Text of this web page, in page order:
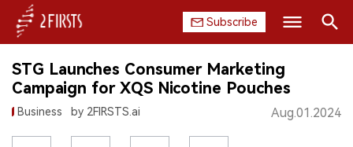
Subscribe
HOME
COMPANY
STG Launches Consumer Marketing
Campaign for XQS Nicotine Pouches
Business by 2FIRSTS.ai Aug.01.2024